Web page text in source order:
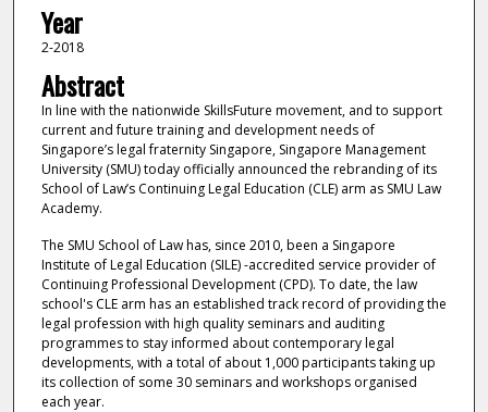
Year
2-2018
Abstract
In line with the nationwide SkillsFuture movement, and to support
current and future training and development needs of
Singapore’s legal fraternity Singapore, Singapore Management
University (SMU) today officially announced the rebranding of its
School of Law’s Continuing Legal Education (CLE) arm as SMU Law
Academy.
The SMU School of Law has, since 2010, been a Singapore
Institute of Legal Education (SILE) -accredited service provider of
Continuing Professional Development (CPD). To date, the law
school's CLE arm has an established track record of providing the
legal profession with high quality seminars and auditing
programmes to stay informed about contemporary legal
developments, with a total of about 1,000 participants taking up
its collection of some 30 seminars and workshops organised
each year.